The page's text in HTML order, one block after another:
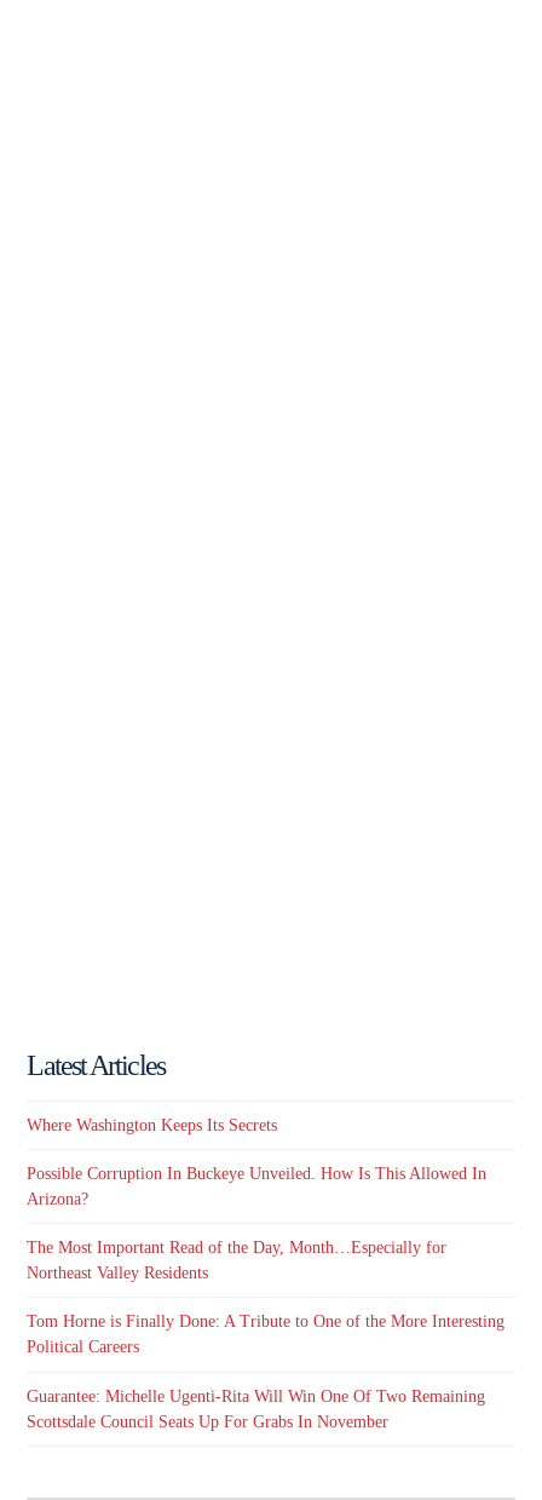
Latest Articles
Where Washington Keeps Its Secrets
Possible Corruption In Buckeye Unveiled. How Is This Allowed In
Arizona?
The Most Important Read of the Day, Month…Especially for
Northeast Valley Residents
Tom Horne is Finally Done: A Tribute to One of the More Interesting
Political Careers
Guarantee: Michelle Ugenti-Rita Will Win One Of Two Remaining
Scottsdale Council Seats Up For Grabs In November